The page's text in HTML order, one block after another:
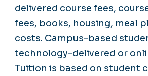
delivered course fees,
fees, books, housing, meal
costs. Campus-based
technology-delivered or
Tuition is based on student